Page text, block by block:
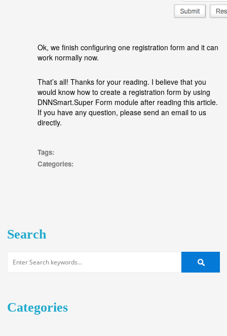
Ok, we finish configuring one registration form and it can
work normally now.
That’s all! Thanks for your reading. I believe that you
would know how to create a registration form by using
DNNSmart.Super Form module after reading this article.
If you have any question, please send an email to us
directly.
Tags:
Categories:
Search
Categories